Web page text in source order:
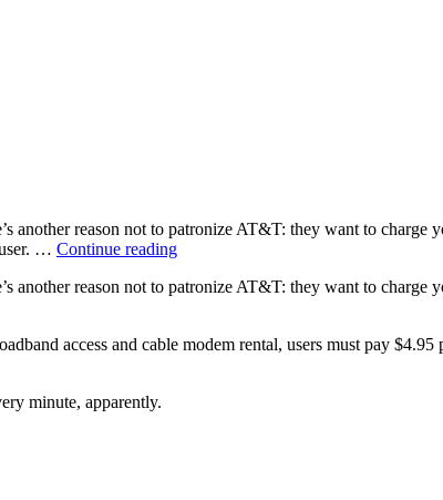
reason not to patronize AT&T: they want to charge
… Continue reading“Nothing
something”
reason not to patronize AT&T: they want to charge
access and cable modem rental, users must pay $4.95
minute, apparently.